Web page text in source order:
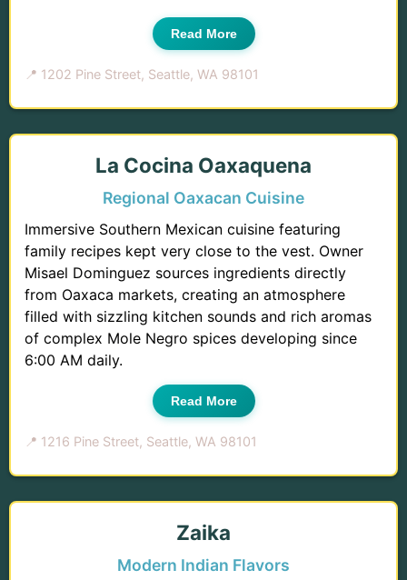
Read More
📍 1202 Pine Street, Seattle, WA 98101
La Cocina Oaxaquena
Regional Oaxacan Cuisine
Immersive Southern Mexican cuisine featuring
family recipes kept very close to the vest. Owner
Misael Dominguez sources ingredients directly
from Oaxaca markets, creating an atmosphere
filled with sizzling kitchen sounds and rich aromas
of complex Mole Negro spices developing since
6:00 AM daily.
Read More
📍 1216 Pine Street, Seattle, WA 98101
Zaika
Modern Indian Flavors